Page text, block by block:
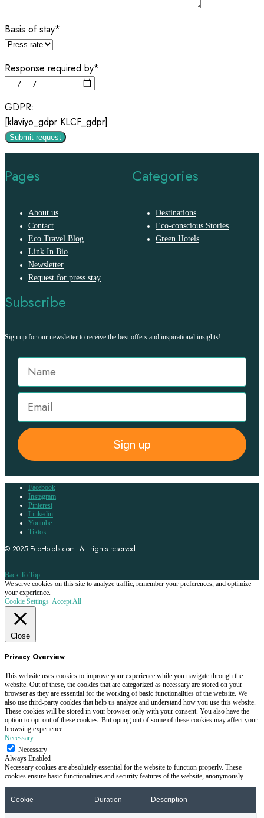
Basis of stay*
Response required by*
GDPR:
[klaviyo_gdpr KLCF_gdpr]
Pages
About us
Contact
Eco Travel Blog
Link In Bio
Newsletter
Request for press stay
Categories
Destinations
Eco-conscious Stories
Green Hotels
Subscribe
Sign up for our newsletter to receive the best offers and inspirational insights!
Sign up
Facebook
Instagram
Pinterest
Linkedin
Youtube
Tiktok
© 2025 EcoHotels.com. All rights reserved.
Back To Top
We serve cookies on this site to analyze traffic, remember your preferences, and optimize
your experience.
Cookie Settings Accept All
Close
Privacy Overview
This website uses cookies to improve your experience while you navigate through the
website. Out of these, the cookies that are categorized as necessary are stored on your
browser as they are essential for the working of basic functionalities of the website. We
also use third-party cookies that help us analyze and understand how you use this website.
These cookies will be stored in your browser only with your consent. You also have the
option to opt-out of these cookies. But opting out of some of these cookies may affect your
browsing experience.
Necessary
Necessary
Always Enabled
Necessary cookies are absolutely essential for the website to function properly. These
cookies ensure basic functionalities and security features of the website, anonymously.
Cookie Duration Description